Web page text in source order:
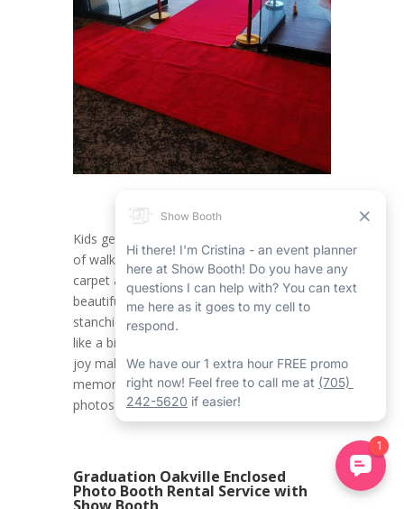
Kids get to experience the happy sensation
of walking down a glamorous Oakville red
carpet and stanchions rental, flanked by the
beautiful Oakville red carpet and gold
stanchions rental, making them feel like feel
like a big name. This touch of elegance and
joy makes a 10th birthday celebration truly
memorable, creating the ideal backdrop for
photos and memories that will last forever.
Graduation Oakville Enclosed
Photo Booth Rental Service with